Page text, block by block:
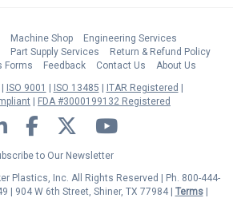
Machine Shop
Engineering Services
Part Supply Services
Return & Refund Policy
Forms
Feedback Contact Us
About Us
ISO 9001 ISO 13485
ITAR Registered
FDA #3000199132 Registered
LinkedIn Facebook Twitter YouTube
to Our Newsletter
Plastics, Inc. All Rights Reserved | Ph. 800-444-
| 904 W 6th Street, Shiner, TX 77984 | Terms|